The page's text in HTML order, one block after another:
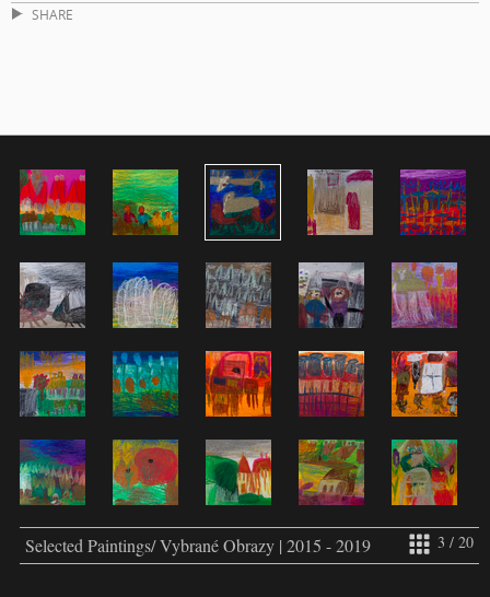
SHARE
3 / 20
Selected Paintings/ Vybrané Obrazy | 2015 - 2019